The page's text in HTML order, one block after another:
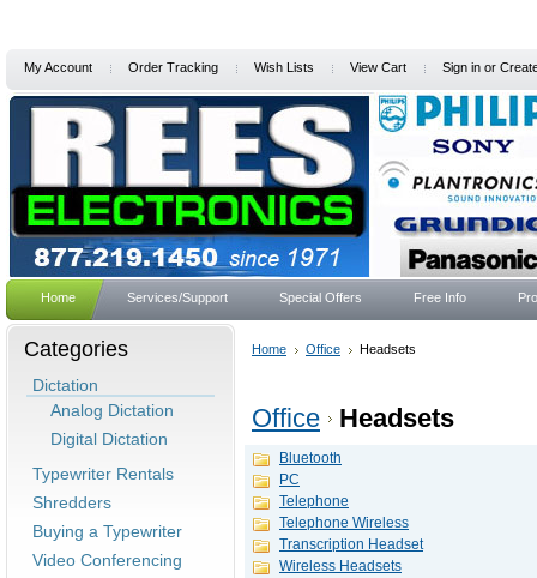
My Account Order Tracking Wish Lists View Cart Sign in or
Home Services/Support Special Offers Free Info
Categories
Dictation
Analog Dictation
Digital Dictation
Typewriter Rentals
Shredders
Buying a Typewriter
Video Conferencing
Home Office Headsets
Office Headsets
Bluetooth
PC
Telephone
Telephone Wireless
Transcription Headset
Wireless Headsets